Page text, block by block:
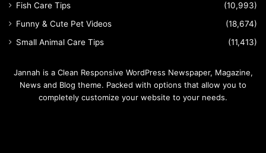
Fish Care Tips
(10,993)
Funny & Cute Pet Videos
(18,674)
Small Animal Care Tips
(11,413)
Jannah is a Clean Responsive WordPress Newspaper, Magazine,
News and Blog theme. Packed with options that allow you to
completely customize your website to your needs.